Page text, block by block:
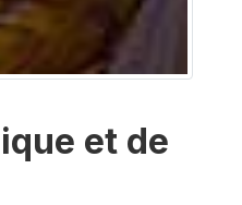
et de